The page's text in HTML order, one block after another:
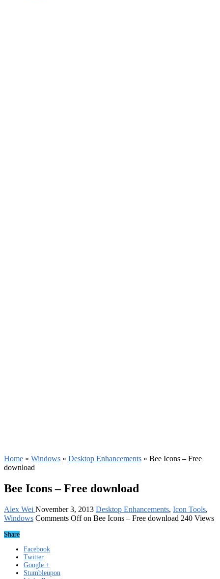
Home » Windows » Desktop Enhancements » Bee Icons – Free
download
Bee Icons – Free download
Alex Wei November 3, 2013 Desktop Enhancements, Icon Tools,
Windows Comments Offon Bee Icons – Free download 240 Views
Share
Facebook
Twitter
Google +
Stumbleupon